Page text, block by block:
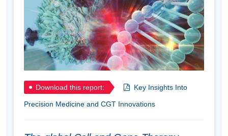
Download this report: Key Insights Into
Precision Medicine and CGT Innovations